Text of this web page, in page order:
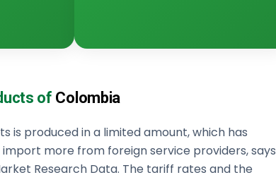
of Colombia
is produced in a limited amount, which has
more from foreign service providers, says
Research Data. The tariff rates and the